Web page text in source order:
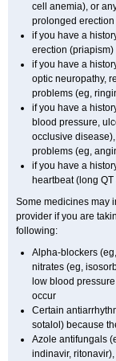
cell anemia), or
prolonged
if you have a
erection (priapism)
if you have a
optic neuropathy,
problems (eg,
if you have a
blood pressure,
occlusive
problems (eg,
if you have a
heartbeat (long
Some medicines may
provider if you are
following:
Alpha-blockers
nitrates (eg,
low blood
occur
Certain
sotalol) because
Azole antifungals
indinavir,